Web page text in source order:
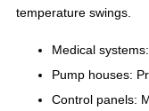
temperature swings.
Medical
Pump houses:
Control panels: